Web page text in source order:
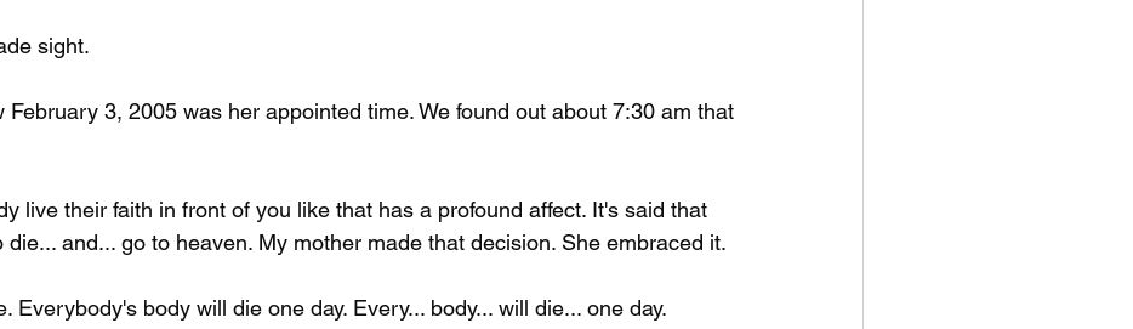
sight.
February 3, 2005 was her appointed time. We found out about 7:30 am that
live their faith in front of you like that has a profound affect. It's said that
die... and... go to heaven. My mother made that decision. She embraced it.
Everybody's body will die one day. Every... body... will die... one day.